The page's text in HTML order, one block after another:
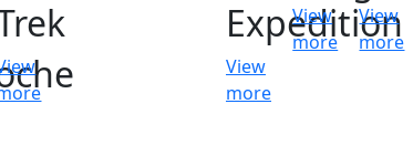
Expedition
View
more
View
more
View
more